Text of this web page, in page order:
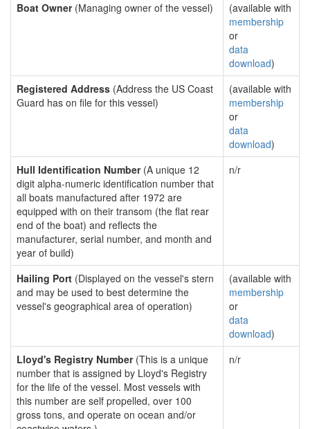
Boat Owner(Managing owner of the vessel)
(available with
membership
or
data
download)
Registered Address (Address the US Coast
Guard has on file for this vessel)
(available with
membership
or
data
download)
Hull Identification Number(A unique 12
digit alpha-numeric identification number that
all boats manufactured after 1972 are
equipped with on their transom (the flat rear
end of the boat) and reflects the
manufacturer, serial number, and month and
year of build)
n/r
Hailing Port (Displayed on the vessel's stern
and may be used to best determine the
vessel's geographical area of operation)
(available with
membership
or
data
download)
Lloyd's Registry Number(This is a unique
number that is assigned by Lloyd's Registry
for the life of the vessel. Most vessels with
this number are self propelled, over 100
gross tons, and operate on ocean and/or
n/r